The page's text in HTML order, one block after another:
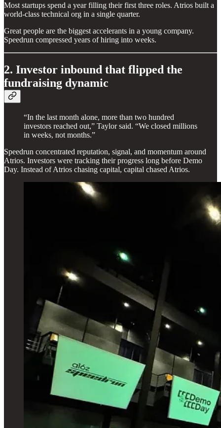
Most startups spend a year filling their first three roles. Atrios built a
world-class technical org in a single quarter.
Great people are the biggest accelerants in a young company.
Speedrun compressed years of hiring into weeks.
2. Investor inbound that flipped the
fundraising dynamic
“In the last month alone, more than two hundred
investors reached out,” Taylor said. “We closed millions
in weeks, not months.”
Speedrun concentrated reputation, signal, and momentum around
Atrios. Investors were tracking their progress long before Demo
Day. Instead of Atrios chasing capital, capital chased Atrios.